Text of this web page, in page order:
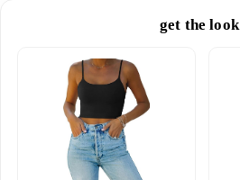
get the